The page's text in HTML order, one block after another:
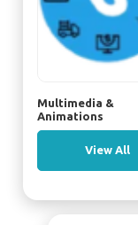
Multimedia &
Animations
View All